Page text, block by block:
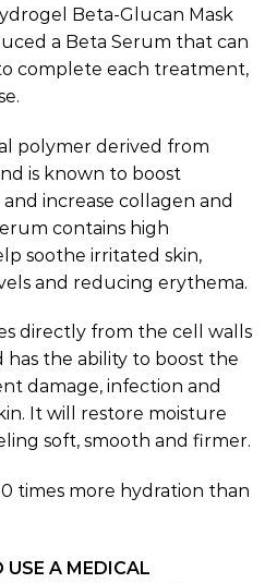
Beta-Glucan Mask
a Beta Serum that can
complete each treatment,
polymer derived from
is known to boost
increase collagen and
contains high
soothe irritated skin,
and reducing erythema.
directly from the cell walls
the ability to boost the
damage, infection and
It will restore moisture
soft, smooth and firmer.
times more hydration than
USE A MEDICAL